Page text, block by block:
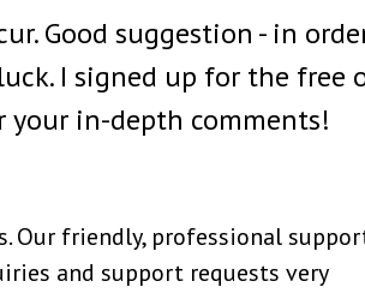
Good suggestion - in
I signed up for the free
your in-depth comments!
Our friendly, professional
and support requests very